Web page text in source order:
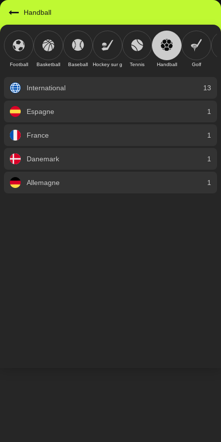
Handball
Football Basketball Baseball Hockey sur glaceTennis Handball Golf
International 13
Espagne 1
France 1
Danemark 1
Allemagne 1